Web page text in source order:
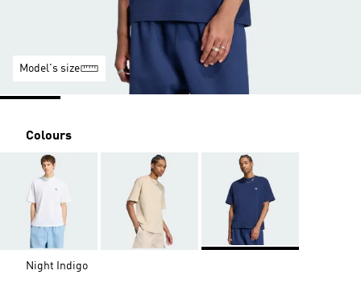
Model's size
Colours
Night Indigo